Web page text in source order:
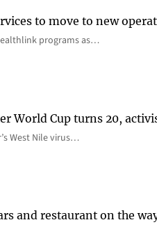
to move to new
programs as…
World Cup turns 20,
West Nile virus…
and restaurant on the